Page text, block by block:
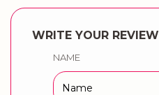
WRITE YOUR REVIEW
NAME